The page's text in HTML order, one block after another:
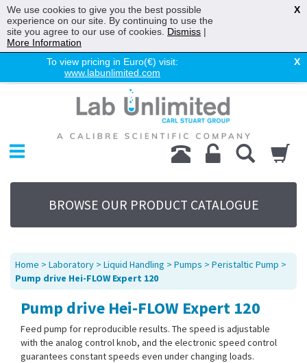
To view pricing in Euro(€) visit:
www.labunlimited.com
X
Chromatography
Environmental
Laboratory
Life Science
UV System
Promotions
Service
About Us
Contact Us
BROWSE OUR PRODUCT CATALOGUE
Home > Laboratory > Liquid Handling > Pumps > Peristaltic Pump >
Pump drive Hei-FLOW Expert 120
Pump drive Hei-FLOW Expert 120
Feed pump for reproducible results. The speed is adjustable
with the analog control knob, and the electronic speed control
guarantees constant speeds even under changing loads.
We use cookies to give you the best possible
experience on our site. By continuing to use the
site you agree to our use of cookies. Dismiss |
More Information
X